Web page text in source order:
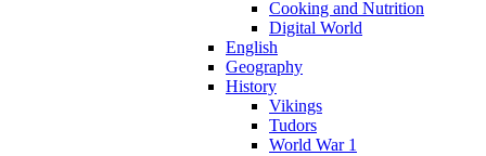
Cooking and Nutrition
Digital World
English
Geography
History
Vikings
Tudors
World War 1